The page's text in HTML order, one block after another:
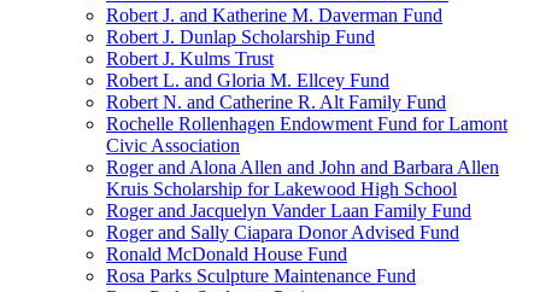
Robert J. and Katherine M. Daverman Fund
Robert J. Dunlap Scholarship Fund
Robert J. Kulms Trust
Robert L. and Gloria M. Ellcey Fund
Robert N. and Catherine R. Alt Family Fund
Rochelle Rollenhagen Endowment Fund for Lamont
Civic Association
Roger and Alona Allen and John and Barbara Allen
Kruis Scholarship for Lakewood High School
Roger and Jacquelyn Vander Laan Family Fund
Roger and Sally Ciapara Donor Advised Fund
Ronald McDonald House Fund
Rosa Parks Sculpture Maintenance Fund